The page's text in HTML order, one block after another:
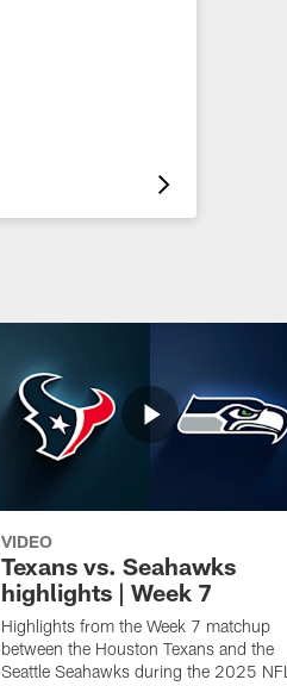
VIDEO
Texans vs. Seahawks
highlights | Week 7
Highlights from the Week 7 matchup
between the Houston Texans and the
Seattle Seahawks during the 2025 NFL